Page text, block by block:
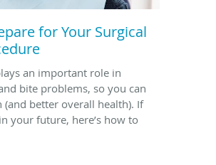
for Your Surgical
an important role in
bite problems, so you can
better overall health). If
your future, here’s how to